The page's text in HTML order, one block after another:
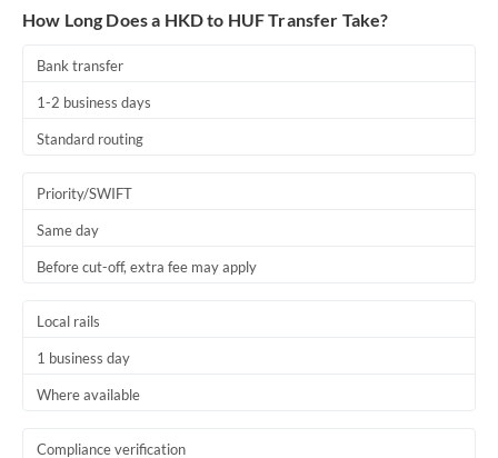
How Long Does a HKD to HUF Transfer Take?
Bank transfer
1-2 business days
Standard routing
Priority/SWIFT
Same day
Before cut-off, extra fee may apply
Local rails
1 business day
Where available
Compliance verification